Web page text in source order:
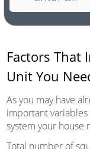
Factors That
Unit You
As you may have
important
system your house
Total number of